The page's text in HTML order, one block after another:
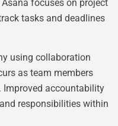
focuses on project
tasks and deadlines
using collaboration
as team members
Improved accountability
responsibilities within